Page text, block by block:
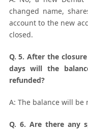
changed name,
account to the new
closed.
Q. 5. After the
days will the
refunded?
A: The balance will
Q. 6. Are there any